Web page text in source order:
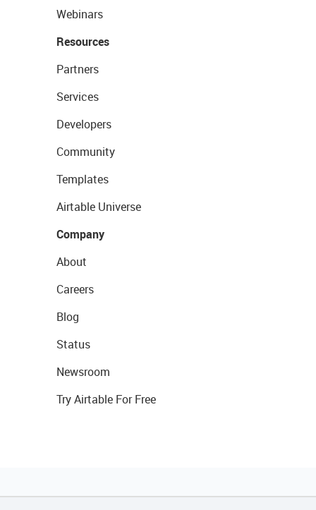
Webinars
Resources
Partners
Services
Developers
Community
Templates
Airtable Universe
Company
About
Careers
Blog
Status
Newsroom
Try Airtable For Free